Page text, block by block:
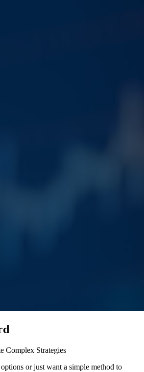
Complex Strategies
or just want a simple method to